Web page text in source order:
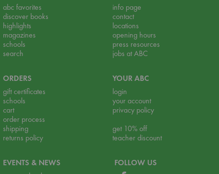
abc favorites
discover books
highlights
magazines
schools
search
info page
contact
locations
opening hours
press resources
jobs at ABC
ORDERS
gift certificates
schools
cart
order process
shipping
returns policy
YOUR ABC
login
your account
privacy policy
get 10% off
teacher discount
EVENTS & NEWS
FOLLOW US